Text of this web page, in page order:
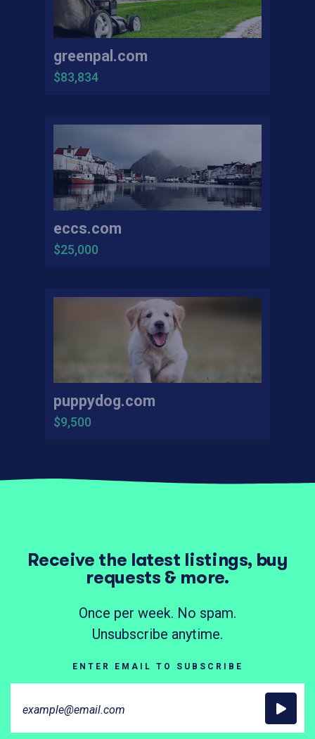
greenpal.com
$83,834
eccs.com
$25,000
puppydog.com
$9,500
Receive the latest listings, buy
requests & more.
Once per week. No spam.
Unsubscribe anytime.
ENTER EMAIL TO SUBSCRIBE